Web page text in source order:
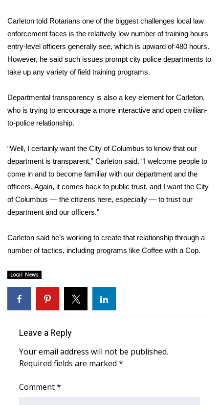
Local Sports
College Sports
Weather
Interactive Radar & Alerts
Severe Weather Center
WCBI Weather Radios
Weather Whys
Weather Safety Information
Viewers Choice Awards 2026
Carleton told Rotarians one of the biggest challenges local law
enforcement faces is the relatively low number of training hours
entry-level officers generally see, which is upward of 480 hours.
However, he said such issues prompt city police departments to
take up any variety of field training programs.
Departmental transparency is also a key element for Carleton,
who is trying to encourage a more interactive and open civilian-
to-police relationship.
“Well, I certainly want the City of Columbus to know that our
department is transparent,” Carleton said. “I welcome people to
come in and to become familiar with our department and the
officers. Again, it comes back to public trust, and I want the City
of Columbus — the citizens here, especially — to trust our
department and our officers.”
Carleton said he’s working to create that relationship through a
number of tactics, including programs like Coffee with a Cop.
Local News
Leave a Reply
Your email address will not be published.
Required fields are marked *
Comment*